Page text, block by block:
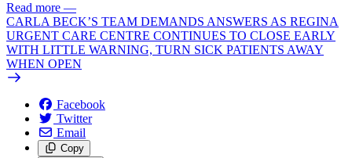
Read more —
CARLA BECK’S TEAM DEMANDS ANSWERS AS REGINA
URGENT CARE CENTRE CONTINUES TO CLOSE EARLY
WITH LITTLE WARNING, TURN SICK PATIENTS AWAY
WHEN OPEN
Facebook
Twitter
Email
Copy